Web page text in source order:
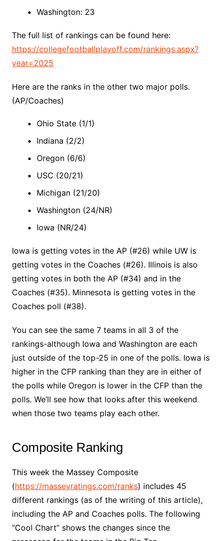
Washington: 23
The full list of rankings can be found here:
https://collegefootballplayoff.com/rankings.aspx?
year=2025
Here are the ranks in the other two major polls.
(AP/Coaches)
Ohio State (1/1)
Indiana (2/2)
Oregon (6/6)
USC (20/21)
Michigan (21/20)
Washington (24/NR)
Iowa (NR/24)
Iowa is getting votes in the AP (#26) while UW is
getting votes in the Coaches (#26). Illinois is also
getting votes in both the AP (#34) and in the
Coaches (#35). Minnesota is getting votes in the
Coaches poll (#38).
You can see the same 7 teams in all 3 of the
rankings-although Iowa and Washington are each
just outside of the top-25 in one of the polls. Iowa is
higher in the CFP ranking than they are in either of
the polls while Oregon is lower in the CFP than the
polls. We’ll see how that looks after this weekend
when those two teams play each other.
Composite Ranking
This week the Massey Composite
(https://masseyratings.com/ranks) includes 45
different rankings (as of the writing of this article),
including the AP and Coaches polls. The following
“Cool Chart” shows the changes since the